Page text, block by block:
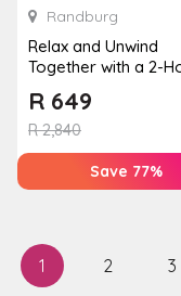
Randburg
Relax and Unwind
Together with a 2-
R2,840
R 649
Save 77%
1 2 3